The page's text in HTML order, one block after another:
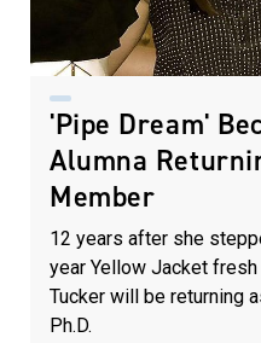
'Pipe Dream'
Alumna
Member
12 years after she
year Yellow Jacket
Tucker will be returning
Ph.D.